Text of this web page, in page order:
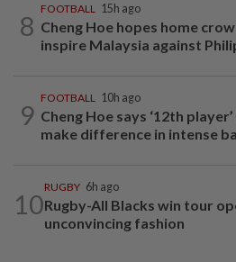
8
FOOTBALL 15h ago
Cheng Hoe hopes home
inspire Malaysia against
9
FOOTBALL 10h ago
Cheng Hoe says ‘12th
make difference in intense
10
RUGBY 6h ago
Rugby-All Blacks win tour
unconvincing fashion